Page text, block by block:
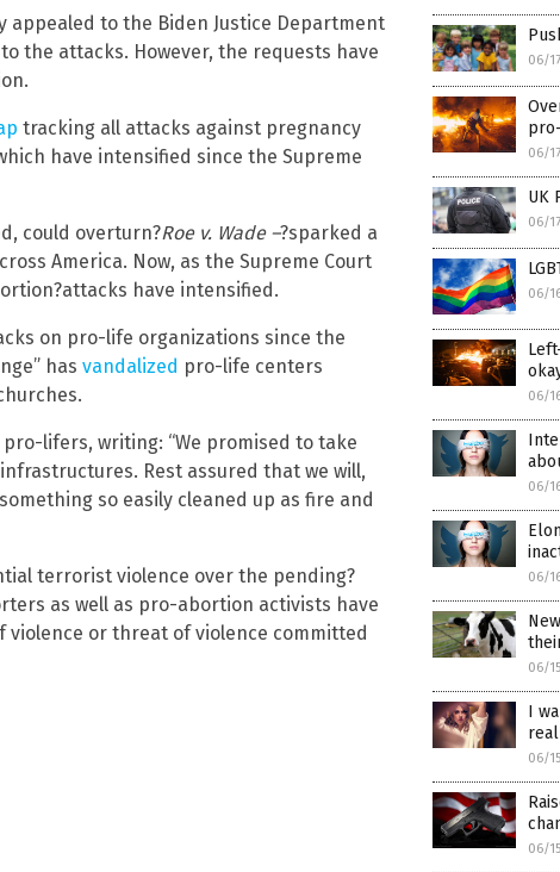
appealed to the Biden Justice Department
the attacks. However, the requests have
tracking all attacks against pregnancy
have intensified since the Supreme
could overturn?Roe v. Wade ­–?sparked a
America. Now, as the Supreme Court
have intensified.
on pro-life organizations since the
has vandalized pro-life centers
pro-lifers, writing: “We promised to take
Rest assured that we will,
so easily cleaned up as fire and
terrorist violence over the pending?
as well as pro-abortion activists have
violence or threat of violence committed
06/
06/
UK
06/
06/
06/
06/
06/
06/
I
06/
06/